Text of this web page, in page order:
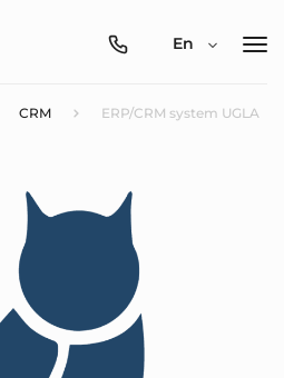
0800-
En
CRM ERP/CRM system UGLA